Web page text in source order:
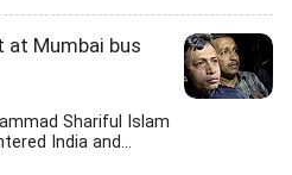
Mumbai bus
Shariful Islam
India and...